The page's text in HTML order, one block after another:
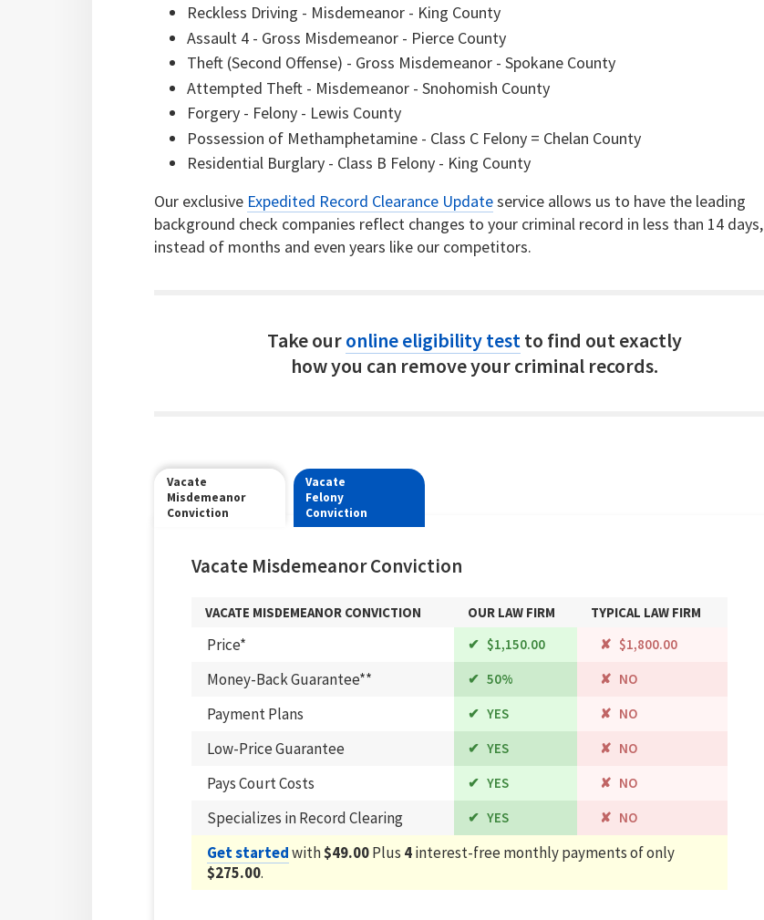
Reckless Driving - Misdemeanor - King County
Assault 4 - Gross Misdemeanor - Pierce County
Theft (Second Offense) - Gross Misdemeanor - Spokane County
Attempted Theft - Misdemeanor - Snohomish County
Forgery - Felony - Lewis County
Possession of Methamphetamine - Class C Felony = Chelan County
Residential Burglary - Class B Felony - King County
Our exclusive Expedited Record Clearance Updateservice allows us to have the leading
background check companies reflect changes to your criminal record in less than 14 days,
instead of months and even years like our competitors.
Take ouronline eligibility testto find out exactly
how you can remove your criminal records.
Vacate
Misdemeanor
Conviction
Vacate
Felony
Conviction
Vacate Misdemeanor Conviction
VACATE MISDEMEANOR CONVICTION OUR LAW FIRM TYPICAL LAW FIRM
Price* $1,150.00 $1,800.00
Money-Back Guarantee** 50% NO
Payment Plans YES NO
Low-Price Guarantee YES NO
Pays Court Costs YES NO
Specializes in Record Clearing YES NO
Get startedwith$49.00Plus 4interest-free monthly payments of only
$275.00.